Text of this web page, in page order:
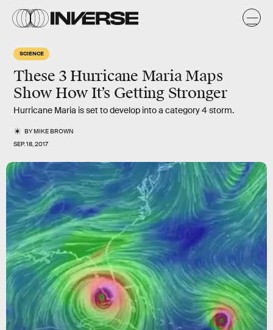
SCIENCE
These 3 Hurricane Maria Maps
Show How It’s Getting Stronger
Hurricane Maria is set to develop into a category 4 storm.
BYMIKE BROWN
SEP. 18, 2017